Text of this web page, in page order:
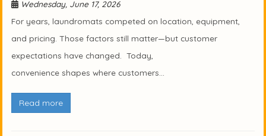
Wednesday, June 17, 2026
For years, laundromats competed on location, equipment,
and pricing. Those factors still matter—but customer
expectations have changed. Today,
convenience shapes where customers...
Read more